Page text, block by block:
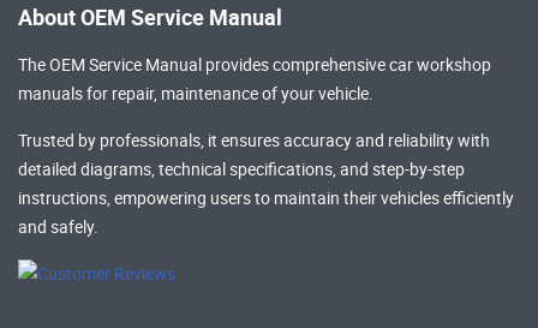
About OEM Service Manual
The OEM Service Manual provides comprehensivecar workshop
manualsfor repair, maintenance of your vehicle.
Trusted by professionals, it ensures accuracy and reliability with
detailed diagrams, technical specifications, and step-by-step
instructions, empowering users to maintain their vehicles efficiently
and safely.